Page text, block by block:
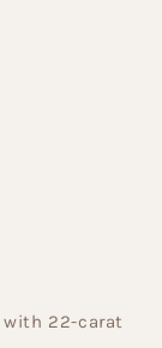
22-carat